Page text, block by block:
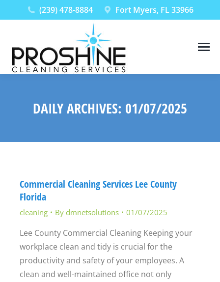
(239) 478-8884 Fort Myers, FL 33966
DAILY ARCHIVES: 01/07/2025
Commercial Cleaning Services Lee County
Florida
cleaning By dmnetsolutions 01/07/2025
Lee County Commercial Cleaning Keeping your
workplace clean and tidy is crucial for the
productivity and safety of your employees. A
clean and well-maintained office not only